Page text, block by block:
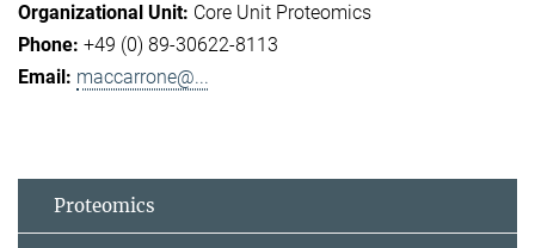
Core Unit Proteomics
+49 (0) 89-30622-8113
maccarrone@...
Proteomics